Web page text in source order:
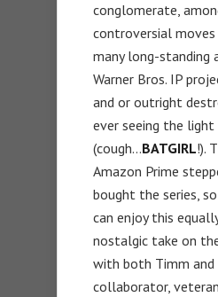
conglomerate,
controversial
many long-standing
Warner Bros. IP
and or outright
ever seeing the
(cough…BATGIRL!).
Amazon Prime
bought the series,
can enjoy this
nostalgic take on
with both Timm
collaborator,